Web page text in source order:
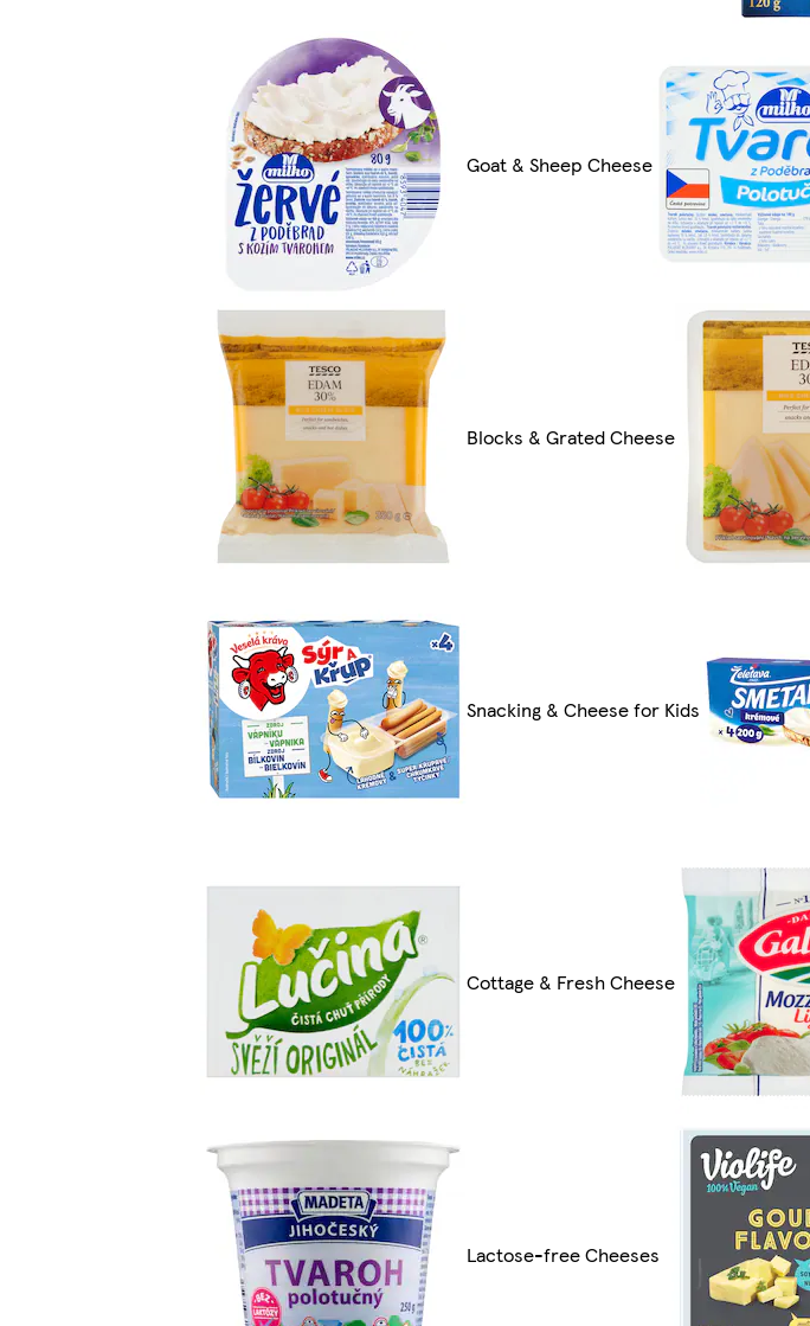
Goat & Sheep Cheese
Blocks & Grated Cheese
Snacking & Cheese for Kids
Cottage & Fresh Cheese
Lactose-free Cheeses